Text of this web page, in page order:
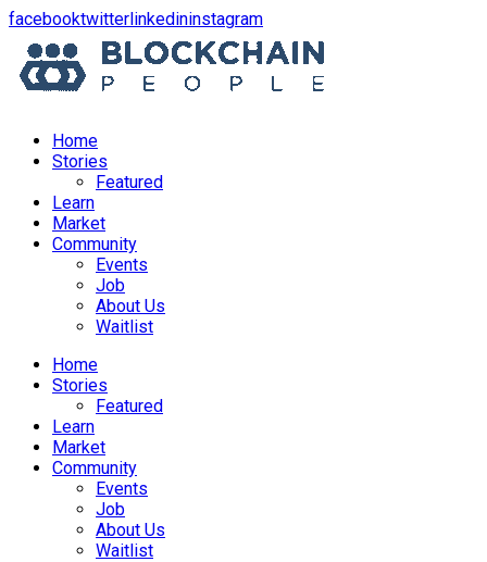
facebookopens
a
new
twitteropens
in
a
new
linkedinopens
in
a
new
instagramopens
in
a
new
Home
Stories
Featured
Learn
Market
Community
Events
Job
About Us
Waitlist
Menu
Home
Stories
Featured
Learn
Market
Community
Events
Job
About Us
Waitlist